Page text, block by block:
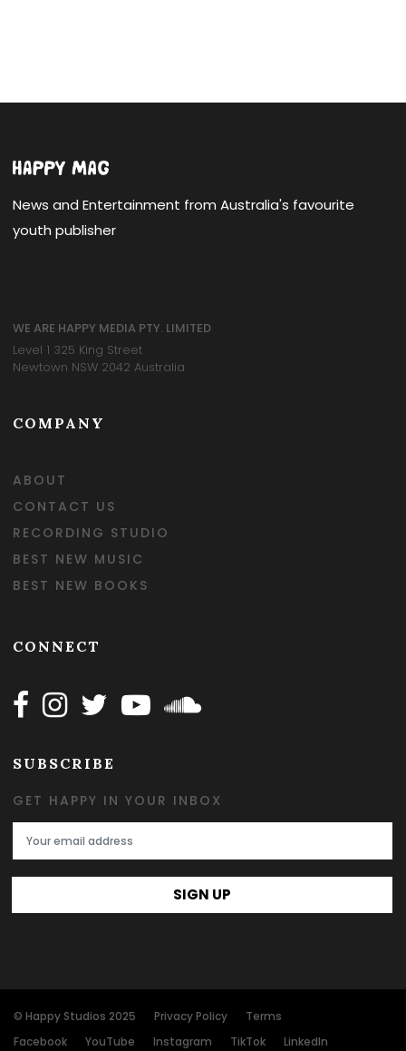
News and Entertainment from Australia's favourite
youth publisher
WE ARE HAPPY MEDIA PTY. LIMITED
Level 1 325 King Street
Newtown NSW 2042 Australia
COMPANY
ABOUT
CONTACT US
RECORDING STUDIO
BEST NEW MUSIC
BEST NEW BOOKS
CONNECT
Follow Happy on Facebook
Follow Happy on Instagram
Follow Happy on Twitter
Follow Happy on Youtube
Follow Happy on
SUBSCRIBE
GET HAPPY IN YOUR INBOX
Email Address
SIGN UP
© Happy Studios 2025 Privacy Policy
Terms
Facebook
YouTube Instagram TikTok LinkedIn